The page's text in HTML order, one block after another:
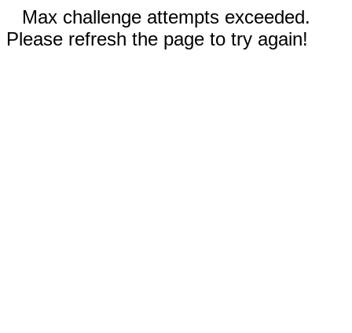
Max challenge attempts exceeded.
Please refresh the page to try again!